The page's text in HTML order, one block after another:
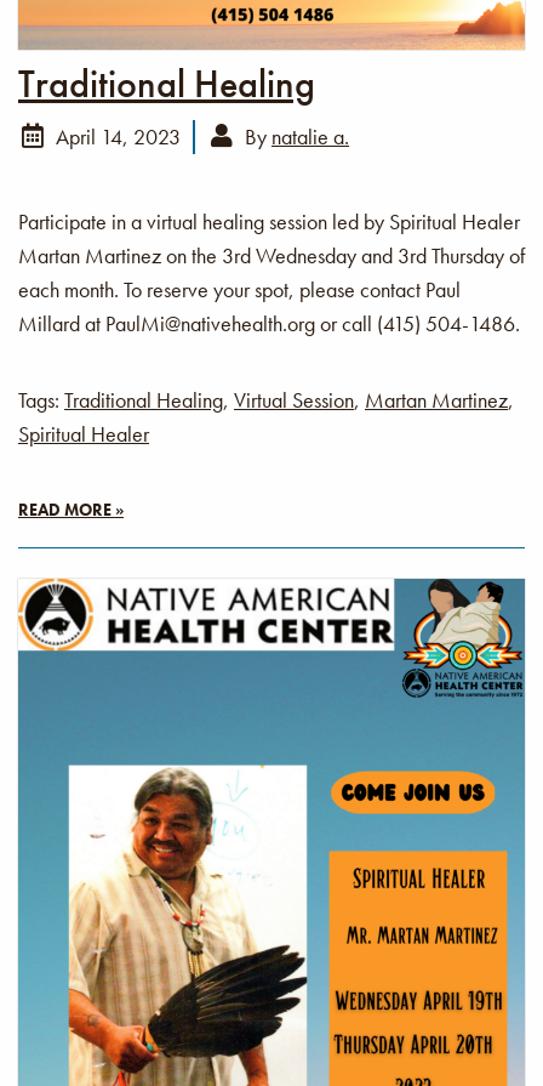
Traditional Healing
April 14, 2023 By natalie a.
Participate in a virtual healing session led by Spiritual Healer
Martan Martinez on the 3rd Wednesday and 3rd Thursday of
each month. To reserve your spot, please contact Paul
Millard at PaulMi@nativehealth.org or call (415) 504-1486.
Tags: Traditional Healing, Virtual Session, Martan Martinez,
Spiritual Healer
READ MORE »